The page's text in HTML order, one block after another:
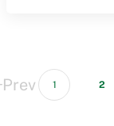
Prev 1 2